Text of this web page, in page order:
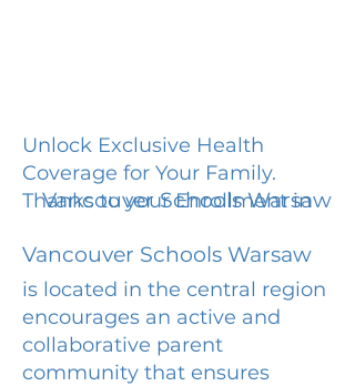
Unlock Exclusive Health
Coverage for Your Family.
Thanks to your Enrollment in
Vancouver Schools Warsaw
Vancouver Schools Warsaw
is located in the central region
encourages an active and
collaborative parent
community that ensures